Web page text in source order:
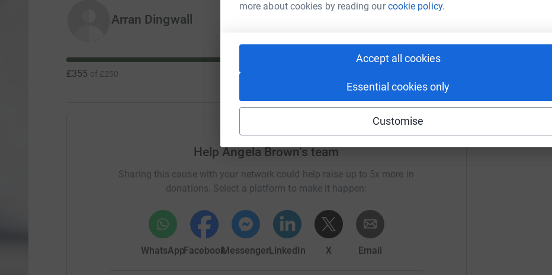
more about cookies by reading ourcookie policy.
Accept all cookies
Essential cookies only
Customise
Arran Dingwall
£355 of £250
Help Angela Brown's team
Sharing this cause with your network could help raise up to 5x more in
donations. Select a platform to make it happen:
WhatsAppFacebookMessengerLinkedIn X Email